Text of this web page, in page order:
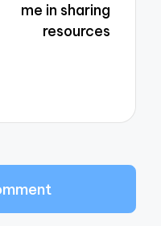
me in sharing
resources